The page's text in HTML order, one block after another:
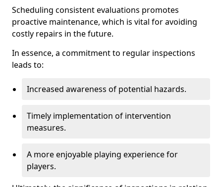
Scheduling consistent evaluations promotes
proactive maintenance, which is vital for avoiding
costly repairs in the future.
In essence, a commitment to regular inspections
leads to:
Increased awareness of potential hazards.
Timely implementation of intervention
measures.
A more enjoyable playing experience for
players.